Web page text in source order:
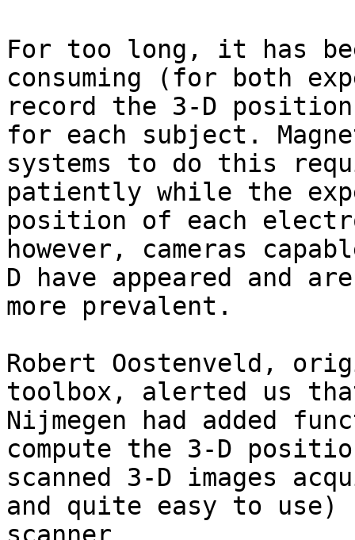
For too long, it has
consuming (for both
record the 3-D
for each subject.
systems to do this
patiently while the
position of each
however, cameras
D have appeared and
more prevalent.
Robert Oostenveld,
toolbox, alerted us
Nijmegen had added
compute the 3-D
scanned 3-D images
and quite easy to use)